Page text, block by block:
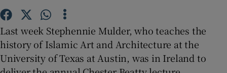
Last week Stephennie Mulder, who teaches the
history of Islamic Art and Architecture at the
University of Texas at Austin, was in Ireland to